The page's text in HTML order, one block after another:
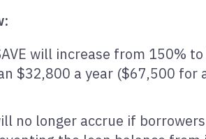
will increase from 150%
$32,800 a year ($67,500 for
no longer accrue if